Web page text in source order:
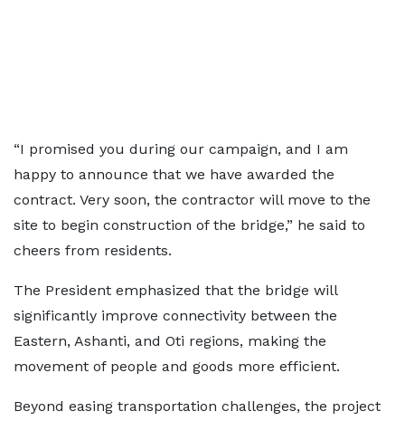
“I promised you during our campaign, and I am
happy to announce that we have awarded the
contract. Very soon, the contractor will move to the
site to begin construction of the bridge,” he said to
cheers from residents.
The President emphasized that the bridge will
significantly improve connectivity between the
Eastern, Ashanti, and Oti regions, making the
movement of people and goods more efficient.
Beyond easing transportation challenges, the project